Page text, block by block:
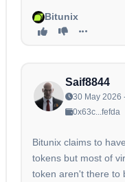
Bitunix
Saif8844
30 May 2026
0x63c...fefda
Bitunix claims to
tokens but most of
token aren't there to